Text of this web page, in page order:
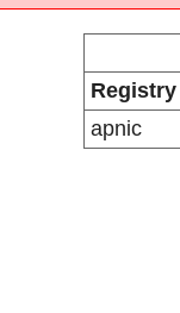
Registry
apnic